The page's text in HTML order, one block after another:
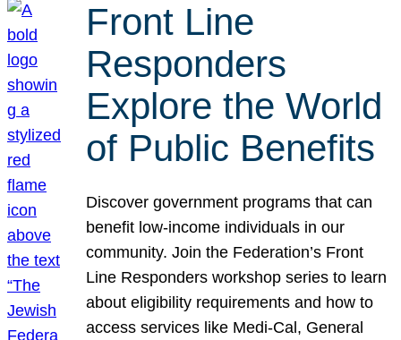
Front Line
Responders
Explore the World
of Public Benefits
Discover government programs that can
benefit low-income individuals in our
community. Join the Federation’s Front
Line Responders workshop series to learn
about eligibility requirements and how to
access services like Medi-Cal, General